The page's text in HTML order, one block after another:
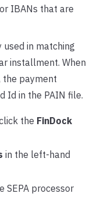
IBANs that are
in matching
installment. When
the payment
Id in the PAIN file.
the FinDock
in the left-hand
SEPA processor